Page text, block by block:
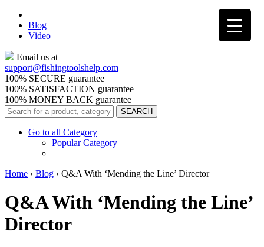
Blog
Video
Email us at
support@fishingtoolshelp.com
100% SECURE guarantee
100% SATISFACTION guarantee
100% MONEY BACK guarantee
Go to all Category
Popular Category
Home › Blog › Q&A With ‘Mending the Line’ Director
Q&A With ‘Mending the Line’
Director